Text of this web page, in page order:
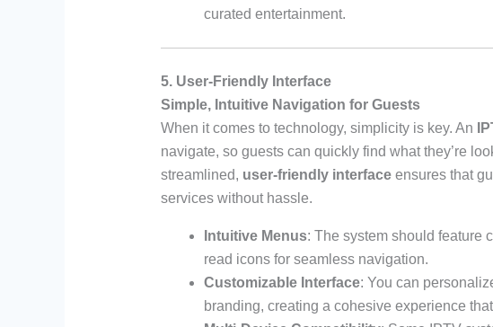
curated entertainment.
5. User-Friendly Interface
Simple, Intuitive Navigation for Guests
When it comes to technology, simplicity is key. An
navigate, so guests can quickly find what they’re
streamlined, user-friendly interfaceensures that
services without hassle.
Intuitive Menus: The system should feature
read icons for seamless navigation.
Customizable Interface: You can
branding, creating a cohesive experience